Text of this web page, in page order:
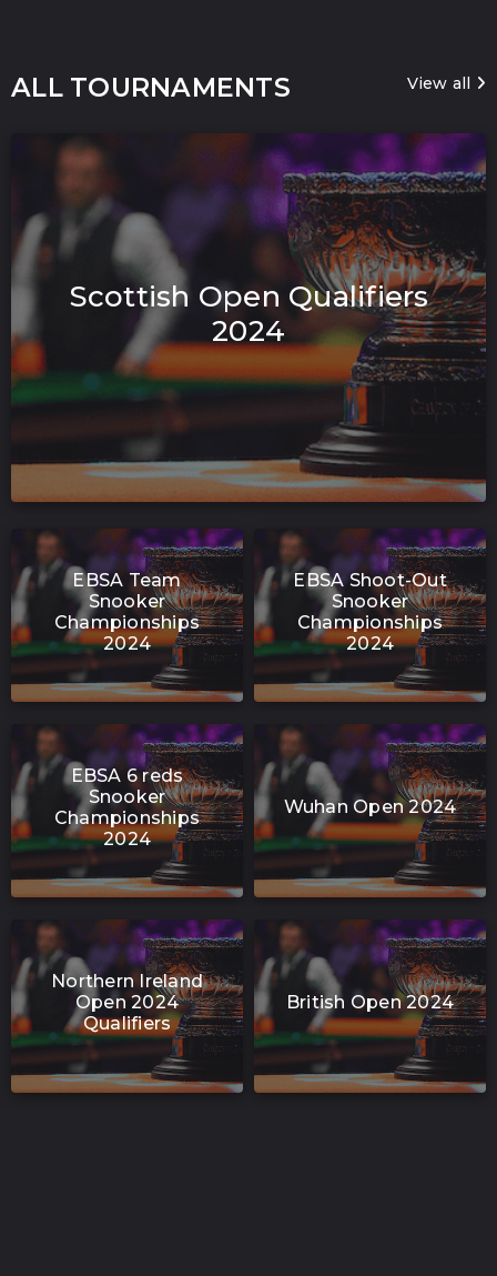
ALL TOURNAMENTS View all
Scottish Open Qualifiers
2024
EBSA Team
Snooker
Championships
2024
EBSA Shoot-Out
Snooker
Championships
2024
EBSA 6 reds
Snooker
Championships
2024
Wuhan Open 2024
Northern Ireland
Open 2024
Qualifiers
British Open 2024